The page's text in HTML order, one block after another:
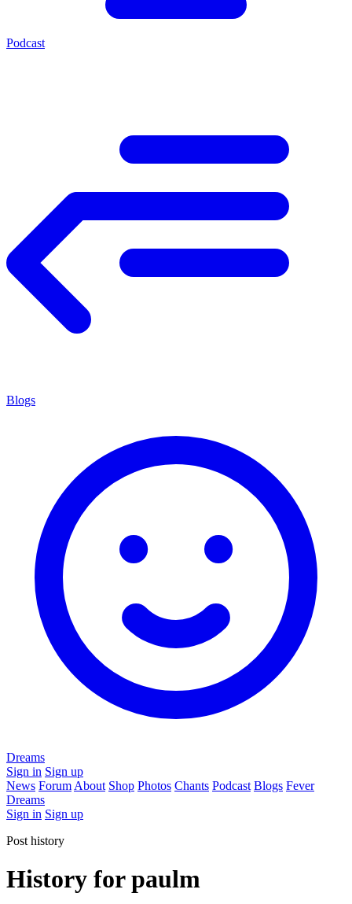
Podcast
Blogs
Dreams
Sign in Sign up
News Forum About Shop Photos Chants Podcast Blogs Fever
Dreams
Sign in Sign up
Post history
History for paulm